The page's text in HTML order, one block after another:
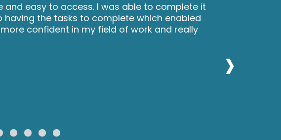
easy to access. I was able to complete it
the tasks to complete which enabled
confident in my field of work and really
›